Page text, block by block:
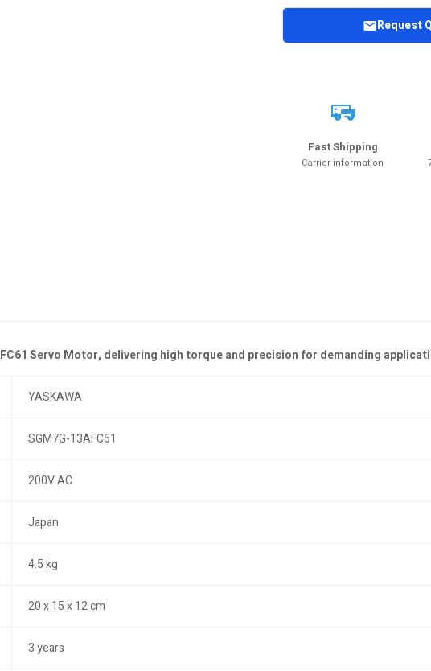
Request
Fast Shipping
Carrier information
Servo Motor, delivering high torque and precision for demanding
YASKAWA
SGM7G-13AFC61
200V AC
Japan
4.5 kg
20 x 15 x 12 cm
3 years